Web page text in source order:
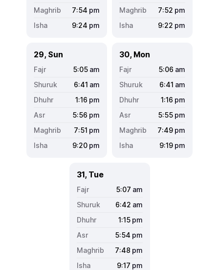
7:54 pm
9:24 pm
7:52 pm
9:22 pm
29, Sun
5:05 am
6:41 am
1:16 pm
5:56 pm
7:51 pm
9:20 pm
30, Mon
5:06 am
6:41 am
1:16 pm
5:55 pm
7:49 pm
9:19 pm
31, Tue
5:07 am
6:42 am
1:15 pm
5:54 pm
7:48 pm
9:17 pm